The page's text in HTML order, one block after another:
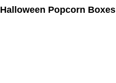
Halloween Popcorn Boxes